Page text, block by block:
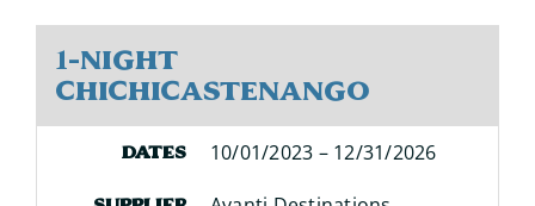
1-Night
Chichicastenango
Dates 10/01/2023 – 12/31/2026